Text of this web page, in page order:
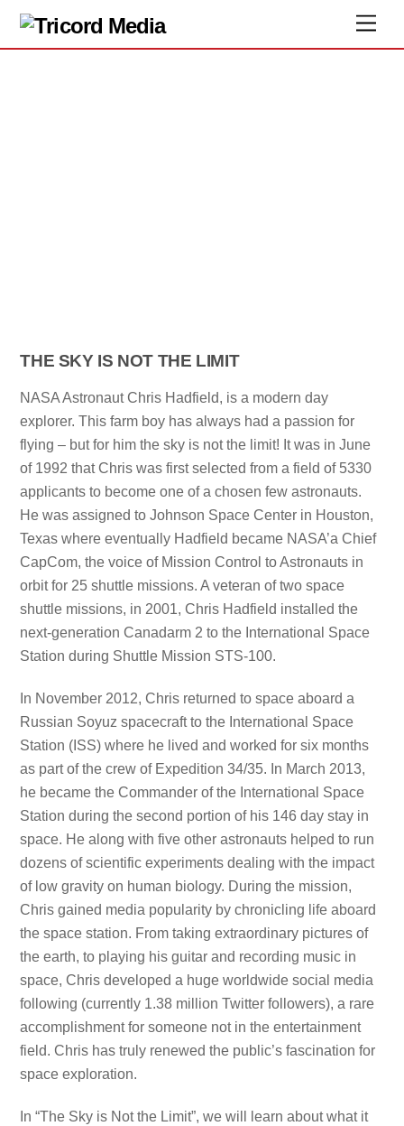
THE SKY IS NOT THE LIMIT
NASA Astronaut Chris Hadfield, is a modern day
explorer. This farm boy has always had a passion for
flying – but for him the sky is not the limit! It was in June
of 1992 that Chris was first selected from a field of 5330
applicants to become one of a chosen few astronauts.
He was assigned to Johnson Space Center in Houston,
Texas where eventually Hadfield became NASA’a Chief
CapCom, the voice of Mission Control to Astronauts in
orbit for 25 shuttle missions. A veteran of two space
shuttle missions, in 2001, Chris Hadfield installed the
next-generation Canadarm 2 to the International Space
Station during Shuttle Mission STS-100.
In November 2012, Chris returned to space aboard a
Russian Soyuz spacecraft to the International Space
Station (ISS) where he lived and worked for six months
as part of the crew of Expedition 34/35. In March 2013,
he became the Commander of the International Space
Station during the second portion of his 146 day stay in
space. He along with five other astronauts helped to run
dozens of scientific experiments dealing with the impact
of low gravity on human biology. During the mission,
Chris gained media popularity by chronicling life aboard
the space station. From taking extraordinary pictures of
the earth, to playing his guitar and recording music in
space, Chris developed a huge worldwide social media
following (currently 1.38 million Twitter followers), a rare
accomplishment for someone not in the entertainment
field. Chris has truly renewed the public’s fascination for
space exploration.
In “The Sky is Not the Limit”, we will learn about what it